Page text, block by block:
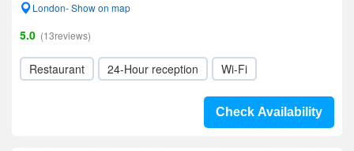
London- Show on map
5.0 (13reviews)
Restaurant 24-Hour reception Wi-Fi
Check Availability